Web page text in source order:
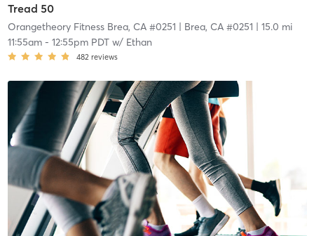
Tread 50
Orangetheory Fitness Brea, CA #0251 | Brea, CA #0251 | 15.0 mi
11:55am- 12:55pm PDTw/ Ethan
482 reviews